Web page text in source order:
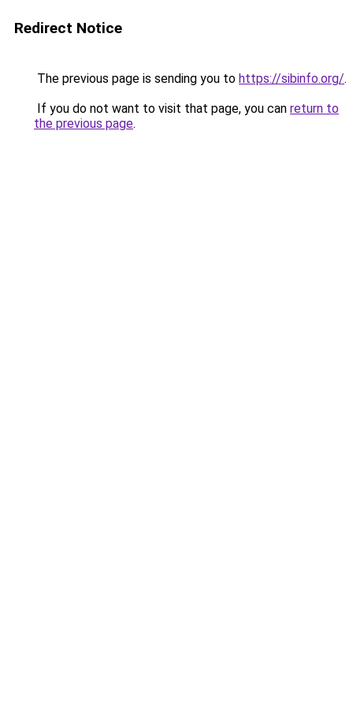
Redirect Notice
The previous page is sending you to https://sibinfo.org/.
If you do not want to visit that page, you can return to
the previous page.